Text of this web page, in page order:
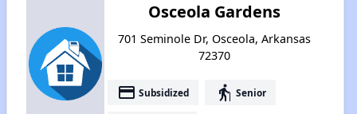
Osceola Gardens
701 Seminole Dr, Osceola, Arkansas
72370
payment Subsidized elderly Senior